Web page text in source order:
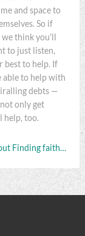
and space to
So if
think you'll
to just listen,
best to help. If
able to help with
debts —
only get
help, too.
Finding faith…